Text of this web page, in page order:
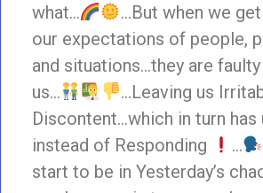
what…
…But when we
our expectations of people,
and situations…they are
us…
…Leaving us
Discontent…which in turn has
instead of Responding
…
start to be in Yesterday’s